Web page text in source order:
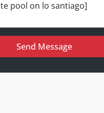
Send Message